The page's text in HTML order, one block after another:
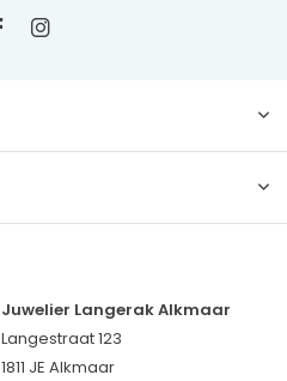
Juwelier Langerak Alkmaar
Langestraat 123
1811 JE Alkmaar